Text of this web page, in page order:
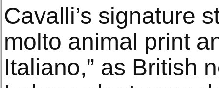
Cavalli’s signature
molto animal print
Italiano,” as British